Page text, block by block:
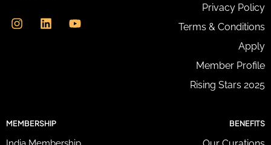
e n
s
i
n
o
u
Privacy Policy
Terms & Conditions
Apply
Member Profile
Rising Stars 2025
MEMBERSHIP BENEFITS